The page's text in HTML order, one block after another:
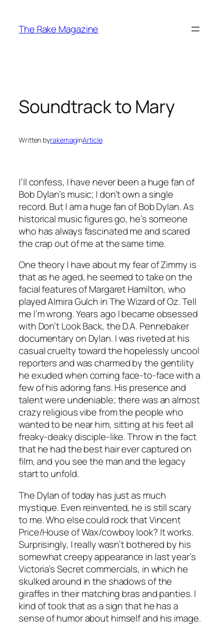
content
The Rake Magazine
Soundtrack to Mary
Written byrakemaginArticle
I’ll confess, I have never been a huge fan of
Bob Dylan’s music; I don’t own a single
record. But I am a huge fan of Bob Dylan. As
historical music figures go, he’s someone
who has always fascinated me and scared
the crap out of me at the same time.
One theory I have about my fear of Zimmy is
that as he aged, he seemed to take on the
facial features of Margaret Hamilton, who
played Almira Gulch in The Wizard of Oz. Tell
me I’m wrong. Years ago I became obsessed
with Don’t Look Back, the D.A. Pennebaker
documentary on Dylan. I was riveted at his
casual cruelty toward the hopelessly uncool
reporters and was charmed by the gentility
he exuded when coming face-to-face with a
few of his adoring fans. His presence and
talent were undeniable; there was an almost
crazy religious vibe from the people who
wanted to be near him, sitting at his feet all
freaky-deaky disciple-like. Throw in the fact
that he had the best hair ever captured on
film, and you see the man and the legacy
start to unfold.
The Dylan of today has just as much
mystique. Even reinvented, he is still scary
to me. Who else could rock that Vincent
Price/House of Wax/cowboy look? It works.
Surprisingly, I really wasn’t bothered by his
somewhat creepy appearance in last year’s
Victoria’s Secret commercials, in which he
skulked around in the shadows of the
giraffes in their matching bras and panties. I
kind of took that as a sign that he has a
sense of humor about himself and his image.